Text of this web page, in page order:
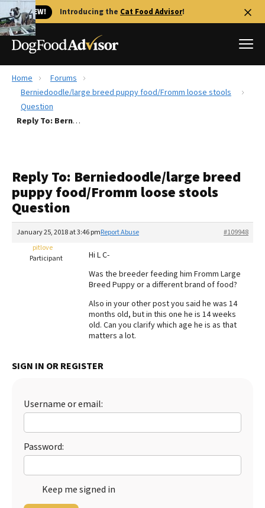
🐱 NEW! Introducing the Cat Food Advisor!
Best Dog Foods
Recalls
FAQs
Library
Fresh dog food
Redbarn Review
Best Natural Food
Ollie Review
Best Puppy Food
Home
Forums
Berniedoodle/large breed puppy food/Fromm loose stools
Question
Reply To: Berniedoodle/large breed puppy food/Fromm loose stools Question
Reply To: Berniedoodle/large breed
puppy food/Fromm loose stools
Question
January 25, 2018 at 3:46 pm #109948
Report Abuse
pitlove
Participant
Hi L C-
Was the breeder feeding him Fromm Large
Breed Puppy or a different brand of food?
Also in your other post you said he was 14
months old, but in this one he is 14 weeks
old. Can you clarify which age he is as that
matters a lot.
SIGN IN OR REGISTER
Username or email:
Password:
Keep me signed in